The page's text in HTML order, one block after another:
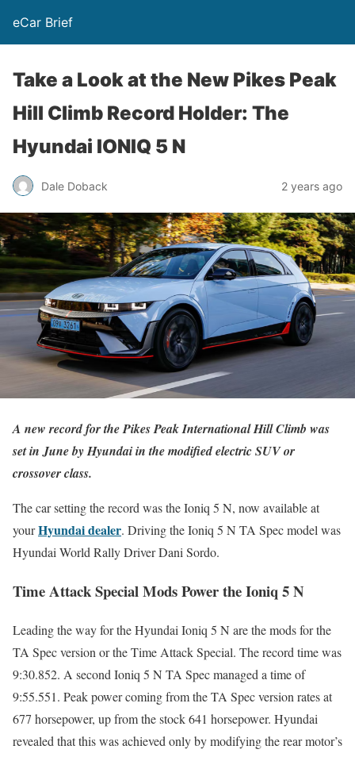
eCar Brief
Take a Look at the New Pikes Peak
Hill Climb Record Holder: The
Hyundai IONIQ 5 N
Dale Doback 2 years ago
A new record for the Pikes Peak International Hill Climb was
set in June by Hyundai in the modified electric SUV or
crossover class.
The car setting the record was the Ioniq 5 N, now available at
yourHyundai dealer. Driving the Ioniq 5 N TA Spec model was
Hyundai World Rally Driver Dani Sordo.
Time Attack Special Mods Power the Ioniq 5 N
Leading the way for the Hyundai Ioniq 5 N are the mods for the
TA Spec version or the Time Attack Special. The record time was
9:30.852. A second Ioniq 5 N TA Spec managed a time of
9:55.551. Peak power coming from the TA Spec version rates at
677 horsepower, up from the stock 641 horsepower. Hyundai
revealed that this was achieved only by modifying the rear motor’s